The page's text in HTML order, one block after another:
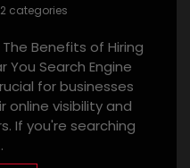
categories
Benefits of Hiring
You Search Engine
for businesses
online visibility and
If you're searching